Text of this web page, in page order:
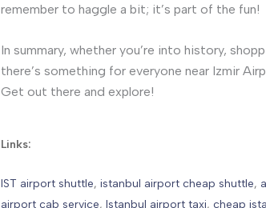
remember to haggle a bit; it’s part of the fun!
In summary, whether you’re into history,
there’s something for everyone near Izmir
Get out there and explore!
Links:
IST airport shuttle, istanbul airport cheap shuttle,
airport cab service, Istanbul airport taxi, cheap